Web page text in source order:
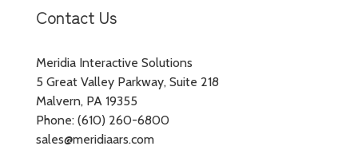
Contact Us
Meridia Interactive Solutions
5 Great Valley Parkway, Suite 218
Malvern, PA 19355
Phone: (610) 260-6800
sales@meridiaars.com